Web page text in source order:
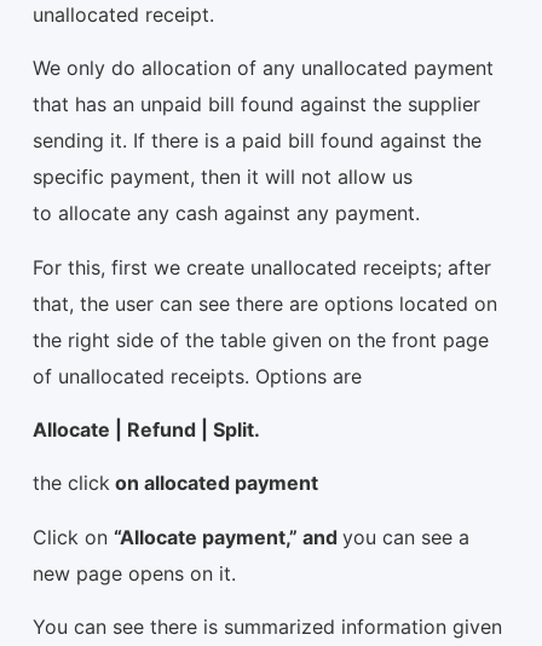
unallocated receipt.
We only do allocation of any unallocated payment
that has an unpaid bill found against the supplier
sending it. If there is a paid bill found against the
specific payment, then it will not allow us
to allocate any cash against any payment.
For this, first we create unallocated receipts; after
that, the user can see there are options located on
the right side of the table given on the front page
of unallocated receipts. Options are
Allocate | Refund | Split.
the click on allocated payment
Click on “Allocate payment,” and you can see a
new page opens on it.
You can see there is summarized information given